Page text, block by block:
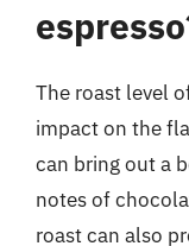
The roast level
impact on the
can bring out a
notes of
roast can also